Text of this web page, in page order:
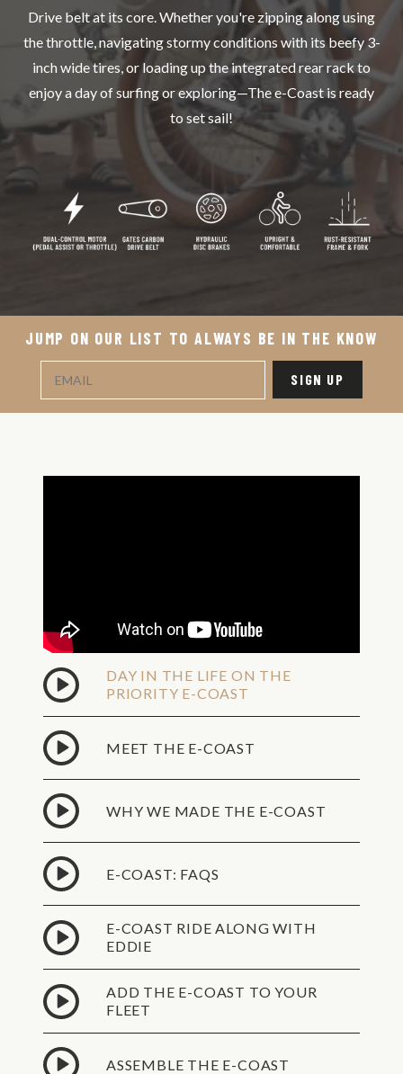
Drive belt at its core. Whether you're zipping along using
the throttle, navigating stormy conditions with its beefy 3-
inch wide tires, or loading up the integrated rear rack to
enjoy a day of surfing or exploring—The e-Coast is ready
to set sail!
JUMP ON OUR LIST TO ALWAYS BE IN THE KNOW
SIGN UP
DAY IN THE LIFE ON THE
PRIORITY E-COAST
MEET THE E-COAST
WHY WE MADE THE E-COAST
E-COAST: FAQS
E-COAST RIDE ALONG WITH
EDDIE
ADD THE E-COAST TO YOUR
FLEET
ASSEMBLE THE E-COAST